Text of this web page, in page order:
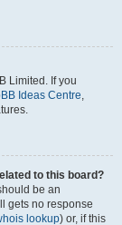
Limited. If you
Ideas Centre,
to this board?
be an
gets no response
lookup) or, if this